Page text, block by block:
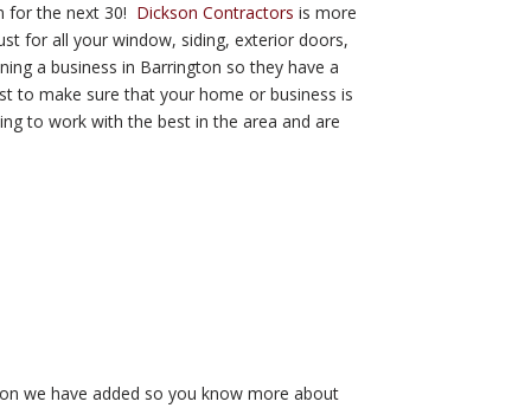
for the next 30! Dickson Contractors is more
for all your window, siding, exterior doors,
a business in Barrington so they have a
to make sure that your home or business is
to work with the best in the area and are
we have added so you know more about